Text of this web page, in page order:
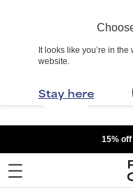
It looks like you’re in
website.
Stay here
15%